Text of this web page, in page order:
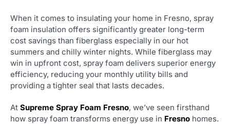
When it comes to insulating your home in Fresno, spray
foam insulation offers significantly greater long-term
cost savings than fiberglass especially in our hot
summers and chilly winter nights. While fiberglass may
win in upfront cost, spray foam delivers superior energy
efficiency, reducing your monthly utility bills and
providing a tighter seal that lasts decades.
At Supreme Spray Foam Fresno, we’ve seen firsthand
how spray foam transforms energy use in Fresno homes.